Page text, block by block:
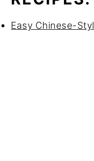
Easy Chinese-